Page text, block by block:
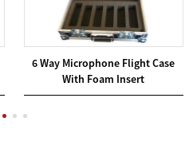
6 Way Microphone Flight Case
With Foam Insert